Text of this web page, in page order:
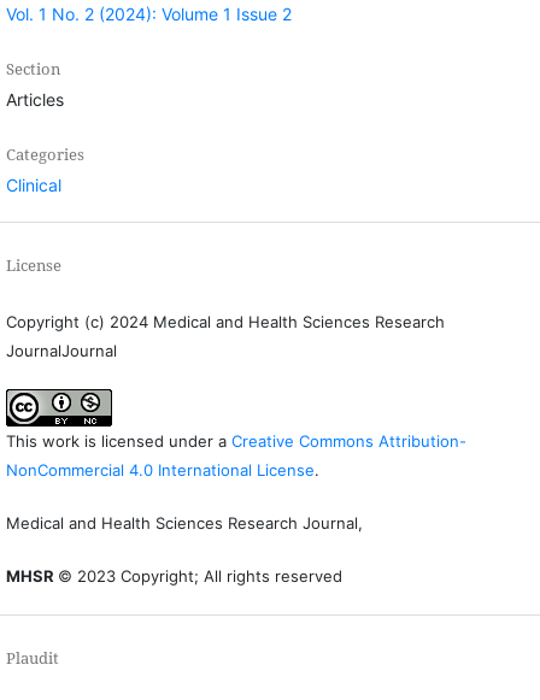
Vol. 1 No. 2 (2024): Volume 1 Issue 2
Section
Articles
Categories
Clinical
License
Copyright (c) 2024 Medical and Health Sciences Research
JournalJournal
This work is licensed under a Creative Commons Attribution-
NonCommercial 4.0 International License.
Medical and Health Sciences Research Journal,
MHSR © 2023 Copyright; All rights reserved
Plaudit